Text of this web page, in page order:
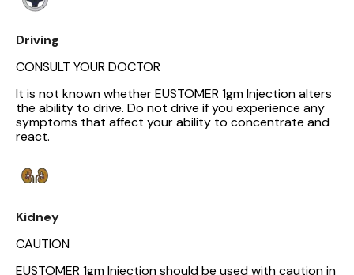
Driving
CONSULT YOUR DOCTOR
It is not known whether EUSTOMER 1gm Injection alters
the ability to drive. Do not drive if you experience any
symptoms that affect your ability to concentrate and
react.
Kidney
CAUTION
EUSTOMER 1gm Injection should be used with caution in